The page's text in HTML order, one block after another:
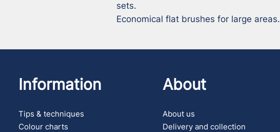
sets.
Economical flat brushes for large areas.
Information
Tips & techniques
Colour charts
About
About us
Delivery and collection